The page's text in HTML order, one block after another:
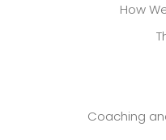
How
Coaching